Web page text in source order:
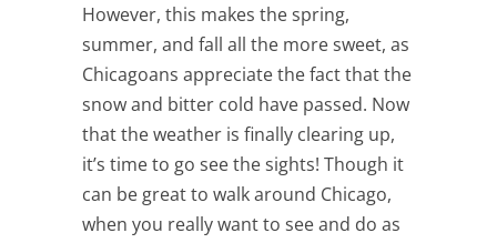
However, this makes the spring,
summer, and fall all the more sweet, as
Chicagoans appreciate the fact that the
snow and bitter cold have passed. Now
that the weather is finally clearing up,
it’s time to go see the sights! Though it
can be great to walk around Chicago,
when you really want to see and do as